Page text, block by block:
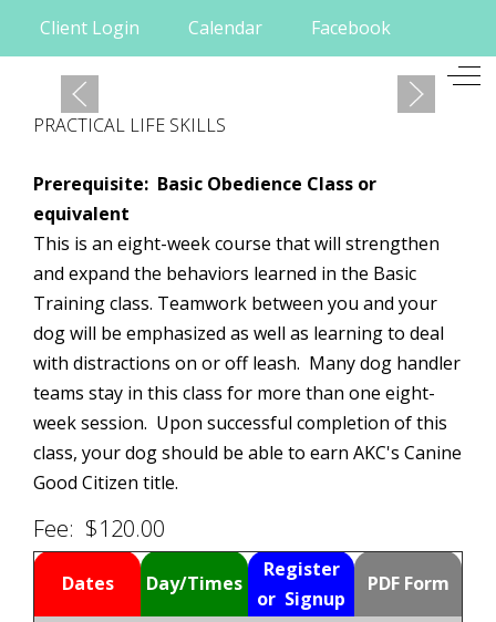
Client Login Calendar
Facebook
Mobile Menu Toggle
PRACTICAL LIFE SKILLS
Prerequisite: Basic Obedience Class or
equivalent
This is an eight-week course that will strengthen
and expand the behaviors learned in the Basic
Training class. Teamwork between you and your
dog will be emphasized as well as learning to deal
with distractions on or off leash. Many dog handler
teams stay in this class for more than one eight-
week session. Upon successful completion of this
class, your dog should be able to earn AKC's Canine
Good Citizen title.
Fee: $120.00
Dates Day/Times
Register
or Signup
PDF Form